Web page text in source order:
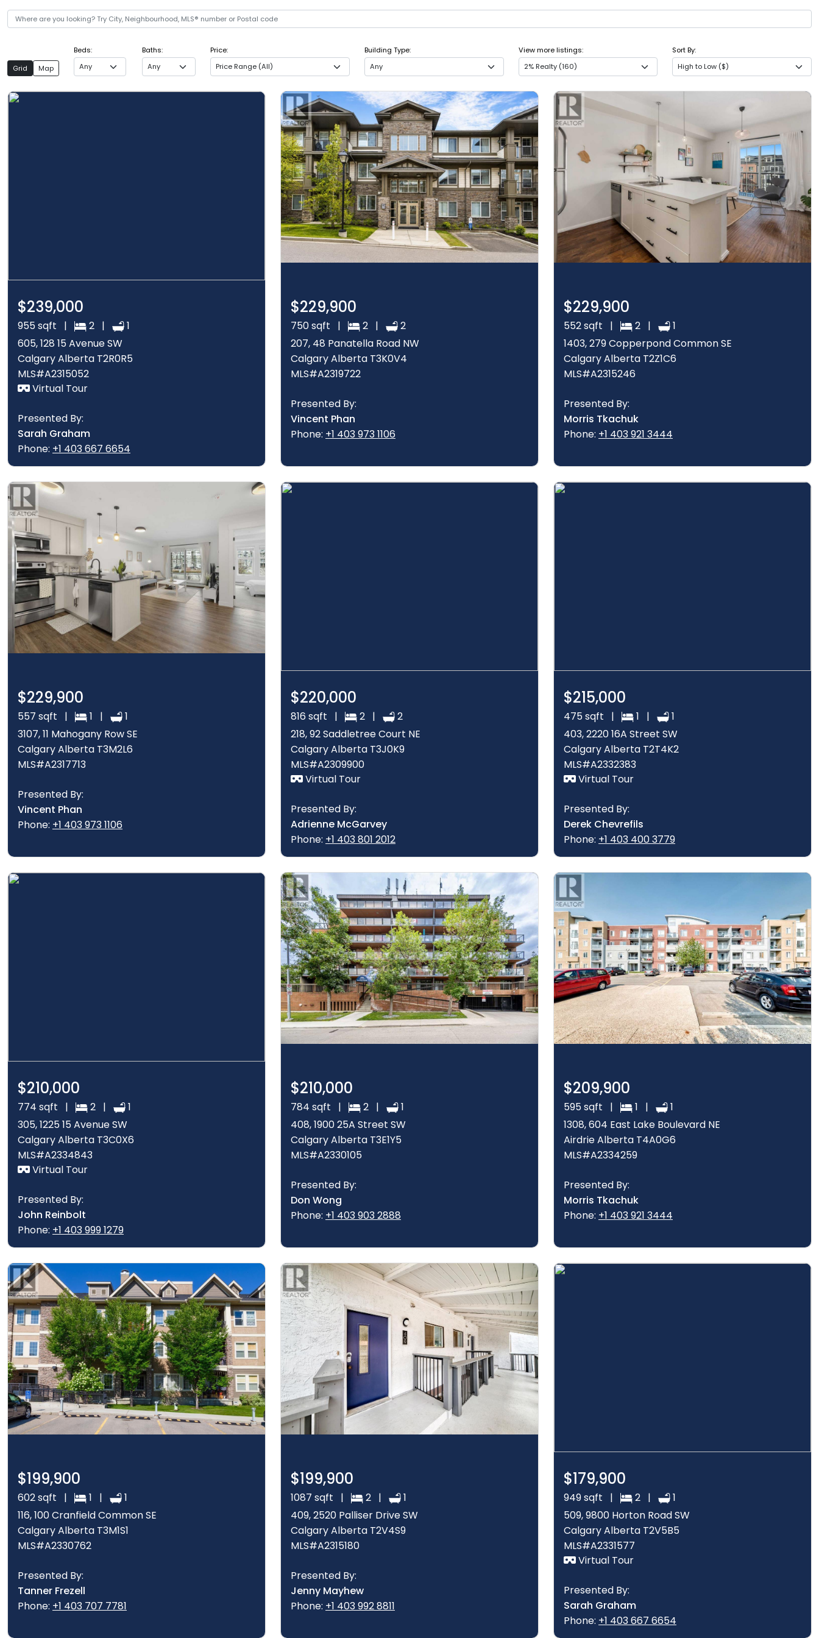
Grid Map
Beds:
Any
Baths:
Any
Price:
Price Range (All)
Building Type:
Any
View more listings:
2% Realty (160)
Sort By:
High to Low ($)
$239,000
955 sqft | 2 |
1
605, 128 15 Avenue SW
Calgary Alberta T2R0R5
MLS#A2315052
Virtual Tour
Presented By:
Sarah Graham
Phone: +1 403 667 6654
$229,900
750 sqft | 2 |
2
207, 48 Panatella Road NW
Calgary Alberta T3K0V4
MLS#A2319722
Presented By:
Vincent Phan
Phone: +1 403 973 1106
$229,900
552 sqft | 2 |
1
1403, 279 Copperpond Common SE
Calgary Alberta T2Z1C6
MLS#A2315246
Presented By:
Morris Tkachuk
Phone: +1 403 921 3444
$229,900
557 sqft | 1 |
1
3107, 11 Mahogany Row SE
Calgary Alberta T3M2L6
MLS#A2317713
Presented By:
Vincent Phan
Phone: +1 403 973 1106
$220,000
816 sqft | 2 |
2
218, 92 Saddletree Court NE
Calgary Alberta T3J0K9
MLS#A2309900
Virtual Tour
Presented By:
Adrienne McGarvey
Phone: +1 403 801 2012
$215,000
475 sqft | 1 |
1
403, 2220 16A Street SW
Calgary Alberta T2T4K2
MLS#A2332383
Virtual Tour
Presented By:
Derek Chevrefils
Phone: +1 403 400 3779
$210,000
774 sqft | 2 |
1
305, 1225 15 Avenue SW
Calgary Alberta T3C0X6
MLS#A2334843
Virtual Tour
Presented By:
John Reinbolt
Phone: +1 403 999 1279
$210,000
784 sqft | 2 |
1
408, 1900 25A Street SW
Calgary Alberta T3E1Y5
MLS#A2330105
Presented By:
Don Wong
Phone: +1 403 903 2888
$209,900
595 sqft | 1 |
1
1308, 604 East Lake Boulevard NE
Airdrie Alberta T4A0G6
MLS#A2334259
Presented By:
Morris Tkachuk
Phone: +1 403 921 3444
$199,900
602 sqft | 1 |
1
116, 100 Cranfield Common SE
Calgary Alberta T3M1S1
MLS#A2330762
Presented By:
Tanner Frezell
Phone: +1 403 707 7781
$199,900
1087 sqft | 2 |
1
409, 2520 Palliser Drive SW
Calgary Alberta T2V4S9
MLS#A2315180
Presented By:
Jenny Mayhew
Phone: +1 403 992 8811
$179,900
949 sqft | 2 |
1
509, 9800 Horton Road SW
Calgary Alberta T2V5B5
MLS#A2331577
Virtual Tour
Presented By:
Sarah Graham
Phone: +1 403 667 6654